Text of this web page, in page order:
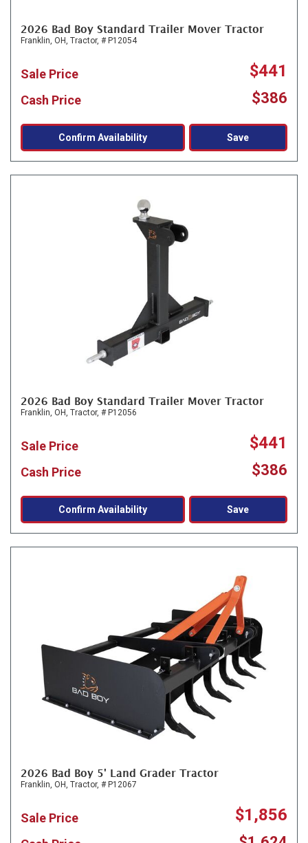
2026 Bad Boy Standard Trailer Mover Tractor
Franklin, OH, Tractor, # P12054
Sale Price $441
Cash Price $386
Confirm Availability Save
2026 Bad Boy Standard Trailer Mover Tractor
Franklin, OH, Tractor, # P12056
Sale Price $441
Cash Price $386
Confirm Availability Save
2026 Bad Boy 5' Land Grader Tractor
Franklin, OH, Tractor, # P12067
Sale Price $1,856